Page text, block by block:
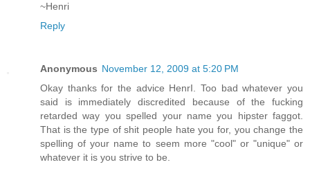
~Henri
Reply
Anonymous November 12, 2009 at 5:20 PM
Okay thanks for the advice HenrI. Too bad whatever you
said is immediately discredited because of the fucking
retarded way you spelled your name you hipster faggot.
That is the type of shit people hate you for, you change the
spelling of your name to seem more "cool" or "unique" or
whatever it is you strive to be.